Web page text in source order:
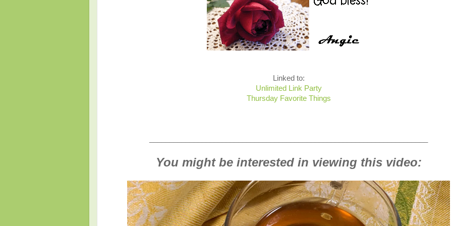
Linked to:
Unlimited Link Party
Thursday Favorite Things
You might be interested in viewing this video: